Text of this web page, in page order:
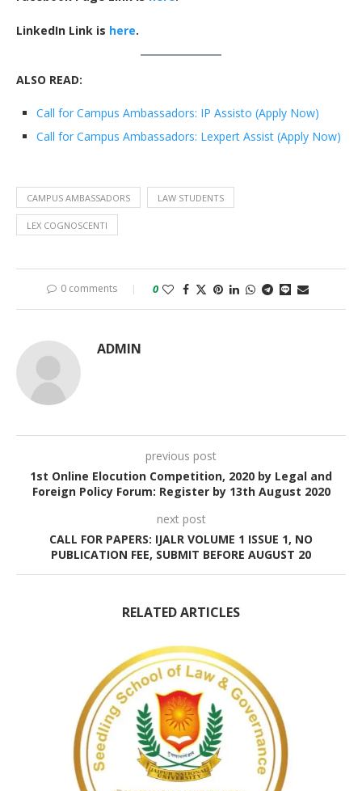
LinkedIn Link is here.
ALSO READ:
Call for Campus Ambassadors: IP Assisto (Apply Now)
Call for Campus Ambassadors: Lexpert Assist (Apply Now)
CAMPUS AMBASSADORS LAW STUDENTS
LEX COGNOSCENTI
0 comments 0
ADMIN
previous post
1st Online Elocution Competition, 2020 by Legal and
Foreign Policy Forum: Register by 13th August 2020
next post
CALL FOR PAPERS: IJALR VOLUME 1 ISSUE 1, NO
PUBLICATION FEE, SUBMIT BEFORE AUGUST 20
RELATED ARTICLES